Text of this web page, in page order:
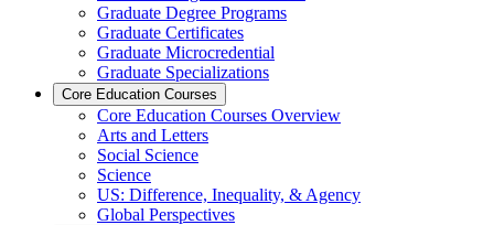
Graduate Degree Programs
Graduate Certificates
Graduate Microcredential
Graduate Specializations
Core Education Courses
Core Education Courses Overview
Arts and Letters
Social Science
Science
US: Difference, Inequality, & Agency
Global Perspectives